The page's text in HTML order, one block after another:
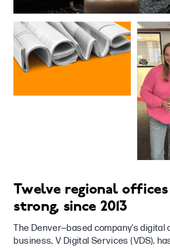
Twelve regional
strong, since 2013
The Denver—based company’s
business, V Digital Services (VDS),